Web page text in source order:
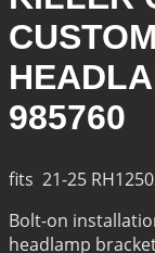
985760
fits 21-25
Bolt-on
headlamp